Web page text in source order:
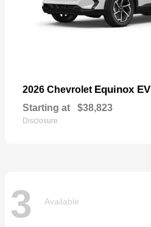
2026 Chevrolet Equinox EV
Starting at $38,823
Disclosure
3 Available